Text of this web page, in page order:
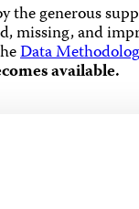
the generous
missing, and
Data
available.